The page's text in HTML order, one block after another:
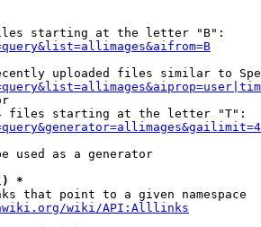
starting at the letter "B":
uploaded files similar to
files starting at the letter "T":
used as a generator
*
that point to a given namespace
wiki/API:Alllinks